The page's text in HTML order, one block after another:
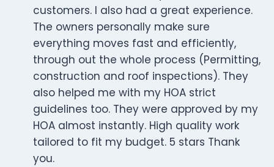
customers. I also had a great experience.
The owners personally make sure
everything moves fast and efficiently,
through out the whole process (Permitting,
construction and roof inspections). They
also helped me with my HOA strict
guidelines too. They were approved by my
HOA almost instantly. High quality work
tailored to fit my budget. 5 stars Thank
you.